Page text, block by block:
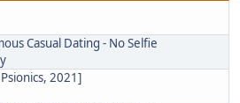
Casual Dating - No Selfie
2021]